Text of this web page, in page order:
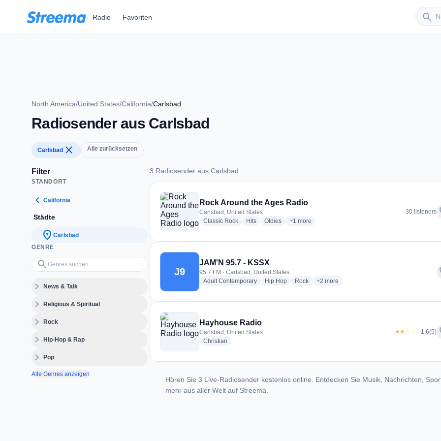
Radio Favoriten search
Sender
North America/United States/California/Carlsbad
Radiosender aus Carlsbad
Carlsbad close Alle zurücksetzen
Filter
STANDORT
chevron_left California
Städte
location_on Carlsbad
GENRE
search
Genres suchen…
expand_moreNews & Talk
expand_moreReligious & Spiritual
expand_moreRock
expand_moreHip-Hop & Rap
expand_morePop
Alle Genres anzeigen
3 Radiosender aus Carlsbad
3 Radiosender aus Carlsbad
Rock Around the Ages Radio
Carlsbad, United States
Classic Rockradio stations
Hitsradio stations
Oldiesradio stations
+1 more genres for Rock Around the Ages Radio
more
30 listeners
J9
JAM'N 95.7 - KSSX
95.7 FM · Carlsbad, United States
Adult Contemporaryradio stations
Hip Hopradio stations
Rockradio stations
+2 more genres for JAM'N 95.7 - KSSX
more
Hayhouse Radio
Carlsbad, United States
Christian
★★☆☆☆1.6(5)
Hören Sie 3 Live-Radiosender kostenlos online. Entdecken Sie Musik, Nachrichten,
mehr aus aller Welt auf Streema.